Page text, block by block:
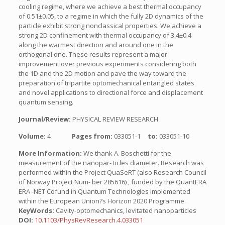
cooling regime, where we achieve a best thermal occupancy
of 0.51±0.05, to a regime in which the fully 2D dynamics of the
particle exhibit strong nonclassical properties. We achieve a
strong 2D confinement with thermal occupancy of 3.4±0.4
along the warmest direction and around one in the
orthogonal one. These results represent a major
improvement over previous experiments considering both
the 1D and the 2D motion and pave the way toward the
preparation of tripartite optomechanical entangled states
and novel applications to directional force and displacement
quantum sensing.
Journal/Review: PHYSICAL REVIEW RESEARCH
Volume: 4 Pages from: 033051-1 to: 033051-10
More Information: We thank A. Boschetti for the
measurement of the nanopar- ticles diameter. Research was
performed within the Project QuaSeRT (also Research Council
of Norway Project Num- ber 285616) , funded by the QuantERA
ERA -NET Cofund in Quantum Technologies implemented
within the European Union?s Horizon 2020 Programme.
KeyWords: Cavity-optomechanics, levitated nanoparticles
DOI: 10.1103/PhysRevResearch.4.033051